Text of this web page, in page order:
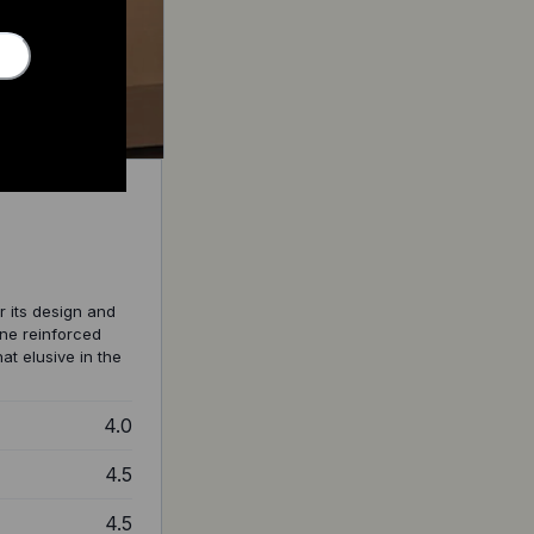
its design and
reinforced
elusive in the
4.0
4.5
4.5